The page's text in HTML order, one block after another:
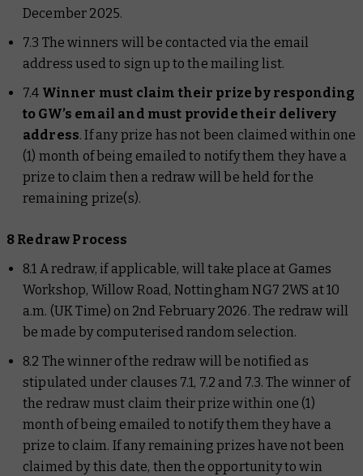
December 2025.
7.3 The winners will be contacted via the email
address used to sign up to the mailing list.
7.4 Winner must claim their prize by responding
to GW’s email and must provide their delivery
address. If any prize has not been claimed within one
(1) month of being emailed to notify them they have a
prize to claim then a redraw will be held for the
remaining prize(s).
8 Redraw Process
8.1 A redraw, if applicable, will take place at Games
Workshop, Willow Road, Nottingham NG7 2WS at 10
a.m. (UK Time) on 2nd February 2026. The redraw will
be made by computerised random selection.
8.2 The winner of the redraw will be notified as
stipulated under clauses 7.1, 7.2 and 7.3. The winner of
the redraw must claim their prize within one (1)
month of being emailed to notify them they have a
prize to claim. If any remaining prizes have not been
claimed by this date, then the opportunity to win